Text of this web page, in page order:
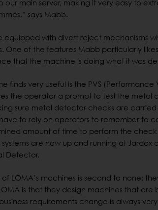
main server, making it very easy to
says Mabb.
equipped with divert reject mechanisms
One of the features Mabb particularly
that the machine is doing what it was
finds very useful is the PVS
the operator a prompt to test the metal
sure metal detector checks are carried
to rely on operators to remember to
amount of time to perform the
are now up and running at
Detector.
of LOMA’s machines is second to none;
is that they design machines that
requirements change is always